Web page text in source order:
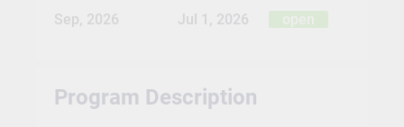
Sep, 2026 Jul 1, 2026 open
Program Description